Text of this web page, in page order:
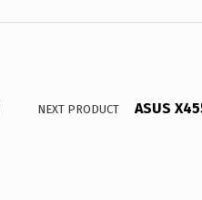
NEXT PRODUCT ASUS